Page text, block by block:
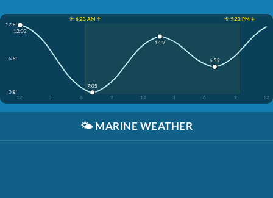
☀️ 6:23 AM ↑
☀️ 9:23 PM ↓
12.8'
6.8'
0.8'
12
3 6 9 12 3 6 9 12
12:03
7:05
1:39
6:59
🌤️ MARINE WEATHER